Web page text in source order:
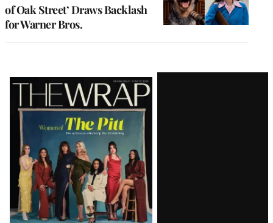
of Oak Street’ Draws Backlash
for Warner Bros.
Latest
Magazine
Issue